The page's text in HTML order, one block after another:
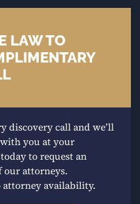
LAW TO
discovery call and we’ll
you at your
to request an
attorneys.
availability.